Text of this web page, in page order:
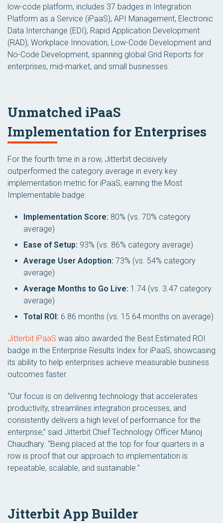
low-code platform, includes 37 badges in Integration
Platform as a Service (iPaaS), API Management, Electronic
Data Interchange (EDI), Rapid Application Development
(RAD), Workplace Innovation, Low-Code Development and
No-Code Development, spanning global Grid Reports for
enterprises, mid-market, and small businesses.
Unmatched iPaaS
Implementation for Enterprises
For the fourth time in a row, Jitterbit decisively
outperformed the category average in every key
implementation metric for iPaaS, earning the Most
Implementable badge:
Implementation Score: 80% (vs. 70% category
average)
Ease of Setup: 93% (vs. 86% category average)
Average User Adoption: 73% (vs. 54% category
average)
Average Months to Go Live: 1.74 (vs. 3.47 category
average)
Total ROI: 6.86 months (vs. 15.64 months on average)
Jitterbit iPaaS was also awarded the Best Estimated ROI
badge in the Enterprise Results Index for iPaaS, showcasing
its ability to help enterprises achieve measurable business
outcomes faster.
“Our focus is on delivering technology that accelerates
productivity, streamlines integration processes, and
consistently delivers a high level of performance for the
enterprise,” said Jitterbit Chief Technology Officer Manoj
Chaudhary. “Being placed at the top for four quarters in a
row is proof that our approach to implementation is
repeatable, scalable, and sustainable.”
Jitterbit App Builder